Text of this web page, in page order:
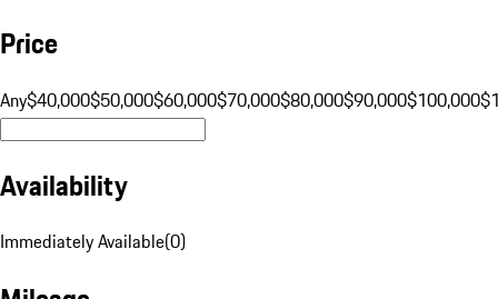
Price
Any$40,000$50,000$60,000$70,000$80,000$90,000$100,000
Availability
Immediately Available(0)